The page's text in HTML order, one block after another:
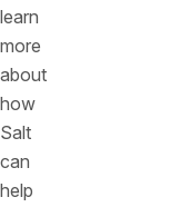
learn
more
about
how
Salt
can
help